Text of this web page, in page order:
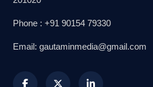
Phone : +91 90154 79330
Email: gautaminmedia@gmail.com